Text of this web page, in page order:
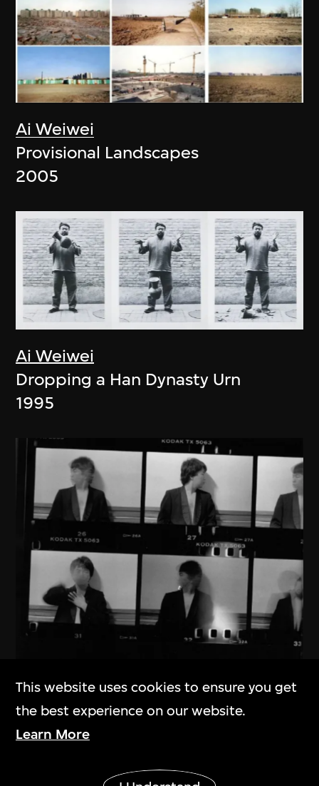
Ai Weiwei
Provisional Landscapes
2005
Ai Weiwei
Dropping a Han Dynasty Urn
1995
Ai Weiwei
New York 1983–1993
1983–1993
This website uses cookies to ensure you get
the best experience on our website.
Learn More
Show More